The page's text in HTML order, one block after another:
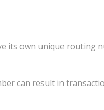
its own unique routing
can result in